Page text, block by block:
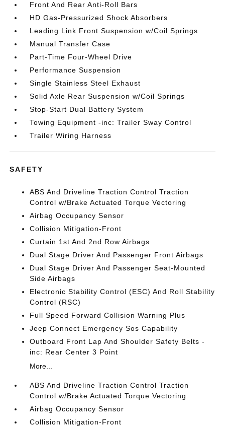
Front And Rear Anti-Roll Bars
HD Gas-Pressurized Shock Absorbers
Leading Link Front Suspension w/Coil Springs
Manual Transfer Case
Part-Time Four-Wheel Drive
Performance Suspension
Single Stainless Steel Exhaust
Solid Axle Rear Suspension w/Coil Springs
Stop-Start Dual Battery System
Towing Equipment -inc: Trailer Sway Control
Trailer Wiring Harness
SAFETY
ABS And Driveline Traction Control Traction
Control w/Brake Actuated Torque Vectoring
Airbag Occupancy Sensor
Collision Mitigation-Front
Curtain 1st And 2nd Row Airbags
Dual Stage Driver And Passenger Front Airbags
Dual Stage Driver And Passenger Seat-Mounted
Side Airbags
Electronic Stability Control (ESC) And Roll Stability
Control (RSC)
Full Speed Forward Collision Warning Plus
Jeep Connect Emergency Sos Capability
Outboard Front Lap And Shoulder Safety Belts -
inc: Rear Center 3 Point
More...
ABS And Driveline Traction Control Traction
Control w/Brake Actuated Torque Vectoring
Airbag Occupancy Sensor
Collision Mitigation-Front